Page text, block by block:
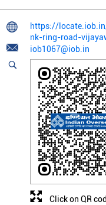
https://
nk-ring-road-
iob1067@iob.in
Click on QR